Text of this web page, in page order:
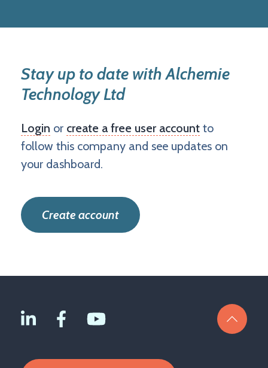
Stay up to date with Alchemie
Technology Ltd
Login or create a free user account to
follow this company and see updates on
your dashboard.
Create account